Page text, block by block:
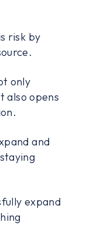
risk by
only
also opens
and
expand